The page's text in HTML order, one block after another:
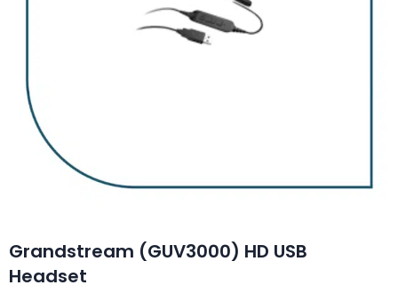
Grandstream (GUV3000) HD USB
Headset